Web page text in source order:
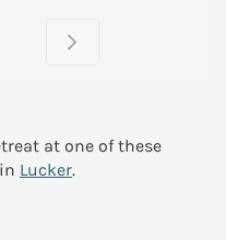
at one of these
Lucker.